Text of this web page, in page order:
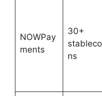
NOWPay
ments
30+
ns